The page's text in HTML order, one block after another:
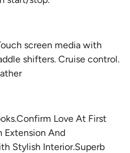
screen media with
shifters. Cruise control.
Love At First
Extension And
Stylish Interior.Superb